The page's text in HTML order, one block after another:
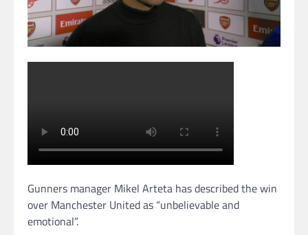
Gunners manager Mikel Arteta has described the win
over Manchester United as “unbelievable and
emotional”.